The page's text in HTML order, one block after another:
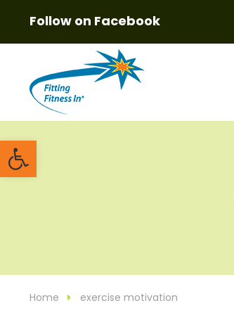
Open toolbar
Follow on Facebook
Home exercise motivation